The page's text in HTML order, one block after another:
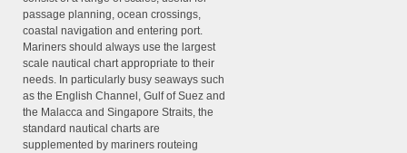
passage planning, ocean crossings,
coastal navigation and entering port.
Mariners should always use the largest
scale nautical chart appropriate to their
needs. In particularly busy seaways such
as the English Channel, Gulf of Suez and
the Malacca and Singapore Straits, the
standard nautical charts are
supplemented by mariners routeing